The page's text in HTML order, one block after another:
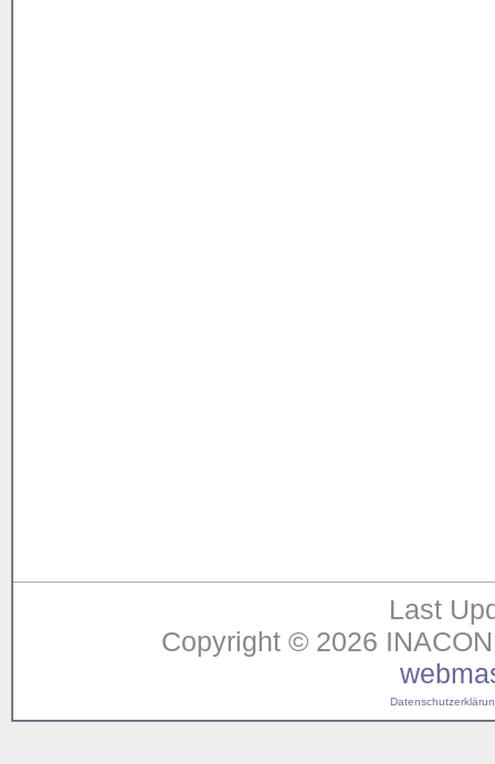
Last
Copyright © 2026